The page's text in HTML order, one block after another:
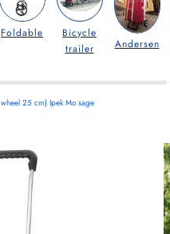
Foldable
Bicycle
trailer
Andersen
25 cm) Ipek Mo sage